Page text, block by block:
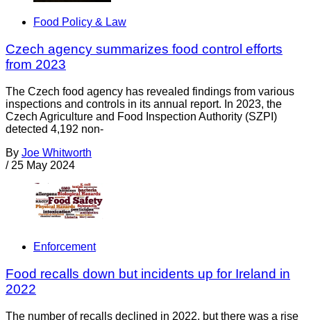
Food Policy & Law
Czech agency summarizes food control efforts
from 2023
The Czech food agency has revealed findings from various
inspections and controls in its annual report. In 2023, the
Czech Agriculture and Food Inspection Authority (SZPI)
detected 4,192 non-
By Joe Whitworth
/ 25 May 2024
Enforcement
Food recalls down but incidents up for Ireland in
2022
The number of recalls declined in 2022, but there was a rise